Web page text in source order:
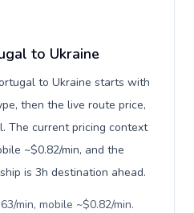
to Ukraine
to Ukraine starts with
then the live route price,
The current pricing context
~$0.82/min, and the
is 3h destination ahead.
min, mobile ~$0.82/min.